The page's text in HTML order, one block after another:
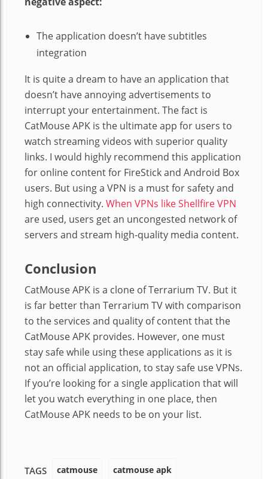
The application doesn’t have subtitles
integration
It is quite a dream to have an application that
doesn’t have annoying advertisements to
interrupt your entertainment. The fact is
CatMouse APK is the ultimate app for users to
watch streaming videos with superior quality
links. I would highly recommend this application
for online content for FireStick and Android Box
users. But using a VPN is a must for safety and
high connectivity. When VPNs like Shellfire VPN
are used, users get an uncongested network of
servers and stream high-quality media content.
Conclusion
CatMouse APK is a clone of Terrarium TV. But it
is far better than Terrarium TV with comparison
to the services and quality of content that the
CatMouse APK provides. However, one must
stay safe while using these applications as it is
not an official application, to stay safe use VPNs.
If you’re looking for a single application that will
let you watch everything in one place, then
CatMouse APK needs to be on your list.
TAGS catmouse catmouse apk